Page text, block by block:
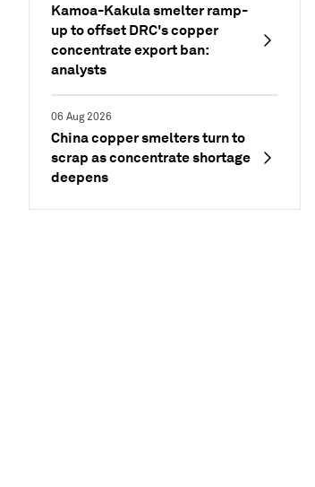
Kamoa-Kakula smelter ramp-
up to offset DRC's copper
concentrate export ban:
analysts
06 Aug 2026
China copper smelters turn to
scrap as concentrate shortage
deepens